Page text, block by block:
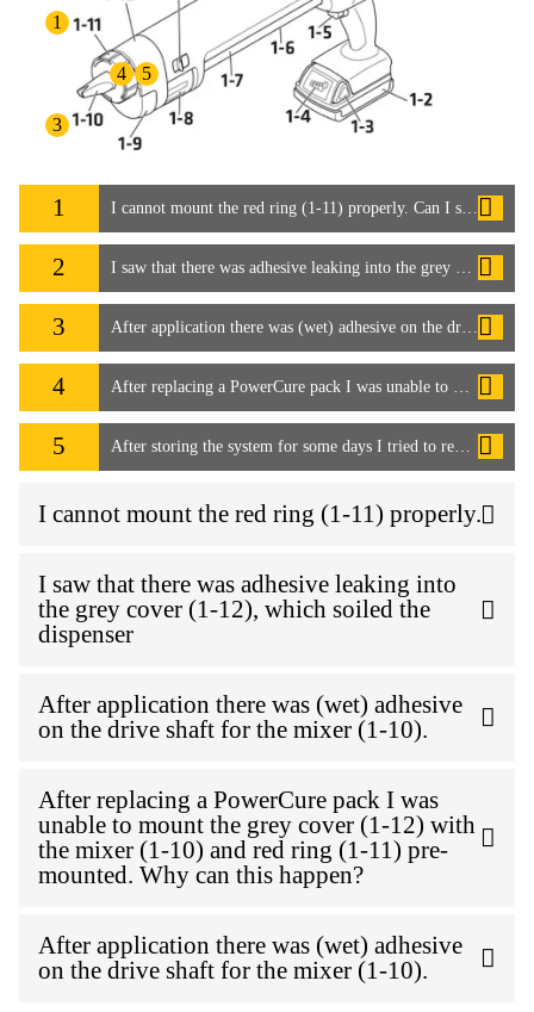
1
3
4 5
1 I cannot mount the red ring (1-11) properly. Can I still use the system?
2 I saw that there was adhesive leaking into the grey cover (1-12), which soiled the dispenser
3 After application there was (wet) adhesive on the drive shaft for the mixer (1-10). It seems the mixer (1-10) is not tight enough and leaked.
4 After replacing a PowerCure pack I was unable to mount the grey cover (1-12) with the mixer (1-10) and red ring (1-11) pre-mounted. Why can this happen?
5 After storing the system for some days I tried to remove the mixer to start work again. I wasn't able to remove the mixer as it seems the adhesive has cured into the PowerCure pack. How can I resolve this issue?
I cannot mount the red ring (1-11) properly.
I saw that there was adhesive leaking into
the grey cover (1-12), which soiled the
dispenser
After application there was (wet) adhesive
on the drive shaft for the mixer (1-10).
After replacing a PowerCure pack I was
unable to mount the grey cover (1-12) with
the mixer (1-10) and red ring (1-11) pre-
mounted. Why can this happen?
After application there was (wet) adhesive
on the drive shaft for the mixer (1-10).